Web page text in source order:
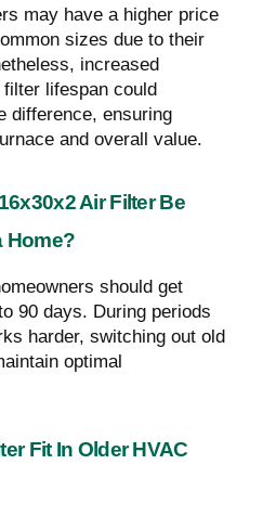
may have a higher price
sizes due to their
increased
lifespan could
difference, ensuring
and overall value.
Air Filter Be
Home?
should get
90 days. During periods
harder, switching out old
optimal
Fit In Older HVAC